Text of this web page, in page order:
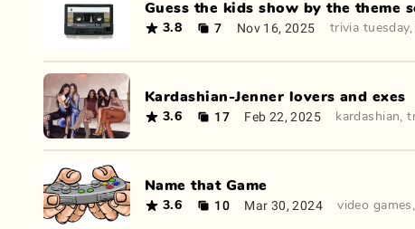
Guess the kids show by the theme
3.8 7 Nov 16, 2025 trivia tuesday
Kardashian-Jenner lovers and exes
3.6 17 Feb 22, 2025 kardashian,
Name that Game
3.6 10 Mar 30, 2024 video games ,